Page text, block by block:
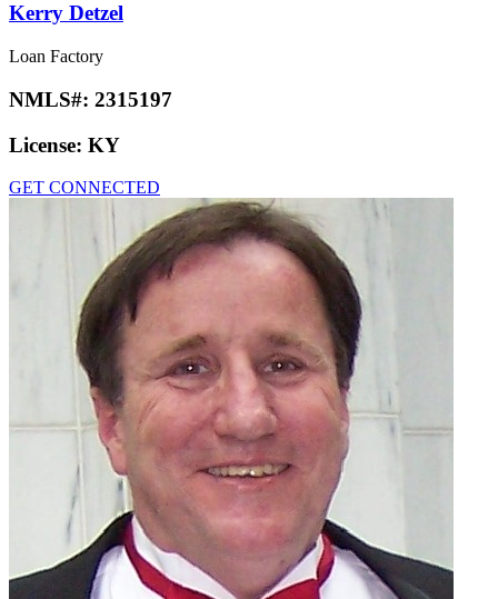
Kerry Detzel
Loan Factory
NMLS#: 2315197
License: KY
GET CONNECTED